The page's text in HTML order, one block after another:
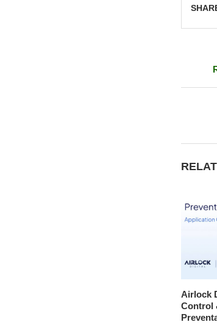
Airlock
Control